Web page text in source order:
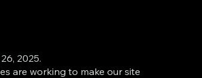
2025.
are working to make our site